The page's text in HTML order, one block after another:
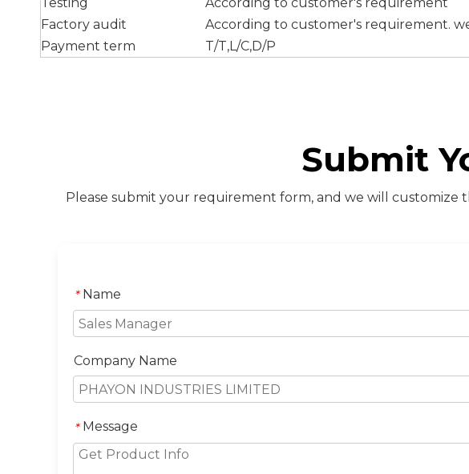
Factory audit
According to customer's requirement.
Payment term
T/T,L/C,D/P
Submit
Please submit your requirement form, and we will customize
* Name
Company Name
* Message